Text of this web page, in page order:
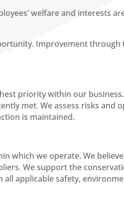
welfare and interests
Improvement
priority within our
met. We assess risks
is maintained.
which we operate. We
We support the
applicable safety,